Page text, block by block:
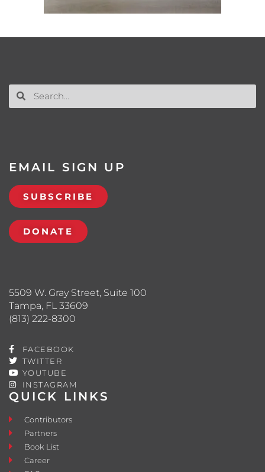
QUICK LINKS
Contributors
Partners
Book List
Career
5509 W. Gray Street, Suite 100
Tampa, FL 33609
(813) 222-8300
FACEBOOK
TWITTER
YOUTUBE
INSTAGRAM
EMAIL SIGN UP
SUBSCRIBE
DONATE